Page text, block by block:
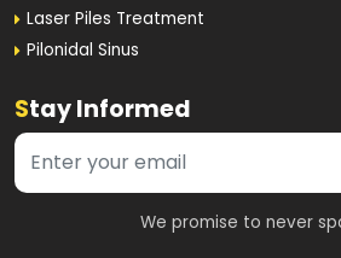
Laser Piles Treatment
Pilonidal Sinus
Stay Informed
We promise to never